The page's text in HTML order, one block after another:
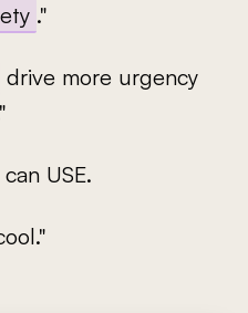
."
drive more urgency
USE.